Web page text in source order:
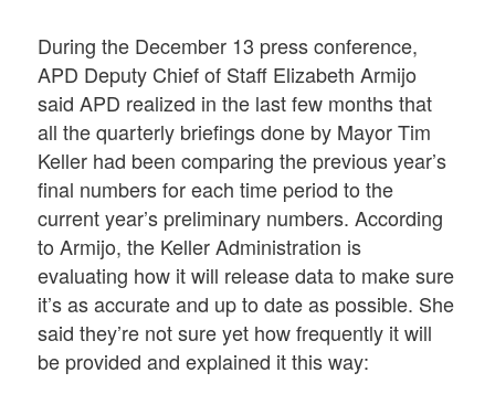
During the December 13 press conference,
APD Deputy Chief of Staff Elizabeth Armijo
said APD realized in the last few months that
all the quarterly briefings done by Mayor Tim
Keller had been comparing the previous year’s
final numbers for each time period to the
current year’s preliminary numbers. According
to Armijo, the Keller Administration is
evaluating how it will release data to make sure
it’s as accurate and up to date as possible. She
said they’re not sure yet how frequently it will
be provided and explained it this way: